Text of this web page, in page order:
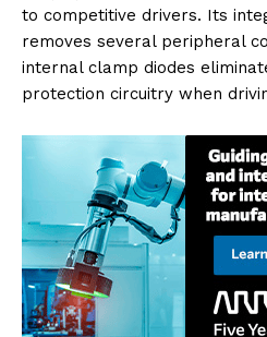
to competitive drivers. Its
removes several peripheral
internal clamp diodes
protection circuitry when